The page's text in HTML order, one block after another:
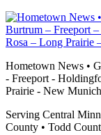
Hometown News •
- Freeport -
Prairie - New
Serving Central
County • Todd